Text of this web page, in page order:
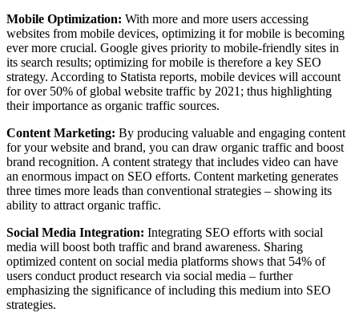
Mobile Optimization: With more and more users accessing
websites from mobile devices, optimizing it for mobile is becoming
ever more crucial. Google gives priority to mobile-friendly sites in
its search results; optimizing for mobile is therefore a key SEO
strategy. According to Statista reports, mobile devices will account
for over 50% of global website traffic by 2021; thus highlighting
their importance as organic traffic sources.
Content Marketing: By producing valuable and engaging content
for your website and brand, you can draw organic traffic and boost
brand recognition. A content strategy that includes video can have
an enormous impact on SEO efforts. Content marketing generates
three times more leads than conventional strategies – showing its
ability to attract organic traffic.
Social Media Integration: Integrating SEO efforts with social
media will boost both traffic and brand awareness. Sharing
optimized content on social media platforms shows that 54% of
users conduct product research via social media – further
emphasizing the significance of including this medium into SEO
strategies.